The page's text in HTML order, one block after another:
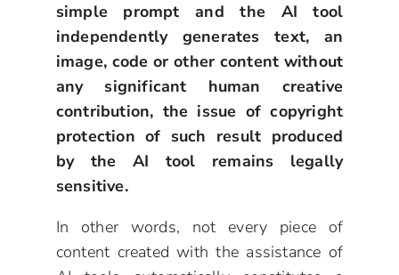
simple prompt and the AI tool
independently generates text, an
image, code or other content without
any significant human creative
contribution, the issue of copyright
protection of such result produced
by the AI tool remains legally
sensitive.
In other words, not every piece of
content created with the assistance of